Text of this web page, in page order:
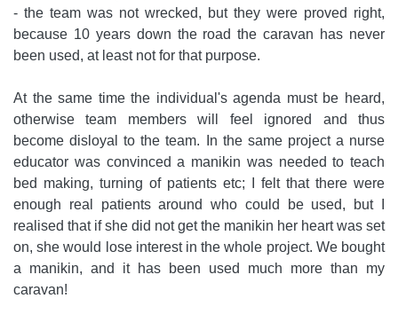
- the team was not wrecked, but they were proved right,
because 10 years down the road the caravan has never
been used, at least not for that purpose.
At the same time the individual's agenda must be heard,
otherwise team members will feel ignored and thus
become disloyal to the team. In the same project a nurse
educator was convinced a manikin was needed to teach
bed making, turning of patients etc; I felt that there were
enough real patients around who could be used, but I
realised that if she did not get the manikin her heart was set
on, she would lose interest in the whole project. We bought
a manikin, and it has been used much more than my
caravan!